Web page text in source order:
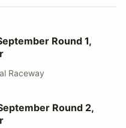
1, 2026 - Volunteer
Round 1,
Raceway
2, 2026 - Volunteer
Round 2,